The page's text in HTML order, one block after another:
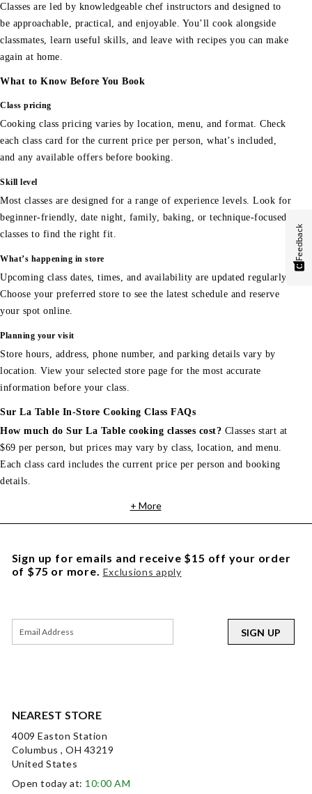
Classes are led by knowledgeable chef instructors and designed to
be approachable, practical, and enjoyable. You’ll cook alongside
classmates, learn useful skills, and leave with recipes you can make
again at home.
What to Know Before You Book
Class pricing
Cooking class pricing varies by location, menu, and format. Check
each class card for the current price per person, what’s included,
and any available offers before booking.
Skill level
Most classes are designed for a range of experience levels. Look for
beginner-friendly, date night, family, baking, or technique-focused
classes to find the right fit.
What’s happening in store
Upcoming class dates, times, and availability are updated regularly.
Choose your preferred store to see the latest schedule and reserve
your spot online.
Planning your visit
Store hours, address, phone number, and parking details vary by
location. View your selected store page for the most accurate
information before your class.
Sur La Table In-Store Cooking Class FAQs
How much do Sur La Table cooking classes cost? Classes start at
$69 per person, but prices may vary by class, location, and menu.
Each class card includes the current price per person and booking
details.
+ More
NEAREST STORE
4009 Easton Station
Columbus , OH 43219
United States
Open today at: 10:00 AM
Sign up for emails and receive $15 off your order
of $75 or more. Exclusions apply
SIGN UP
Feedback